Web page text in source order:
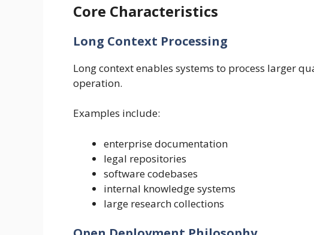
Core Characteristics
Long Context Processing
Long context enables systems to process larger
operation.
Examples include:
enterprise documentation
legal repositories
software codebases
internal knowledge systems
large research collections